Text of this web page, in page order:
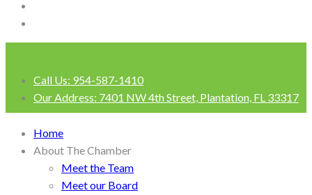
Call Us: 954-587-1410
Our Address: 7401 NW 4th Street, Plantation, FL 33317
Home
About The Chamber
Meet the Team
Meet our Board